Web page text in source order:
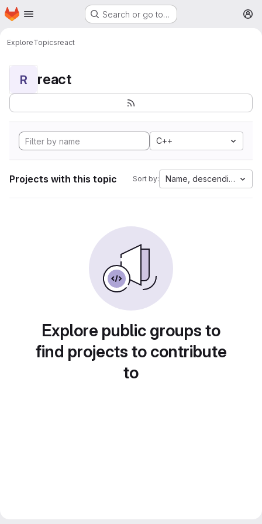
Skip to main content
Homepage Search or go to…
ExploreTopicsreact
R react
C++
Projects with this topic Sort by: Name, descending
Explore public groups to
find projects to contribute
to